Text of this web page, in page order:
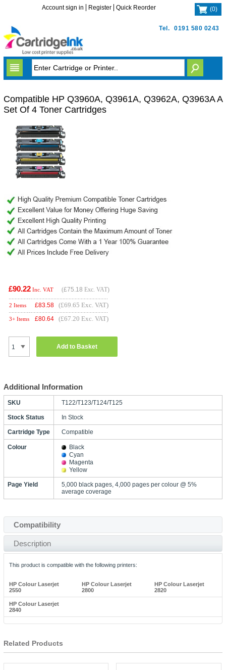
Tel. 0191 580 0243
Account sign in Register Quick Reorder (0)
Compatible HP Q3960A, Q3961A, Q3962A, Q3963A A
Set Of 4 Toner Cartridges
£90.22 Inc. VAT (£75.18 Exc. VAT)
2 Items £83.58 (£69.65 Exc. VAT)
3+ Items £80.64 (£67.20 Exc. VAT)
Add to Basket
Additional Information
SKU T122/T123/T124/T125
Stock Status In Stock
Cartridge Type Compatible
Colour
Black
Cyan
Magenta
Yellow
Page Yield
5,000 black pages, 4,000 pages per colour @ 5%
average coverage
Compatibility
Description
This product is compatible with the following printers:
HP Colour Laserjet
2550
HP Colour Laserjet
2800
HP Colour Laserjet
2820
HP Colour Laserjet
2840
Related Products